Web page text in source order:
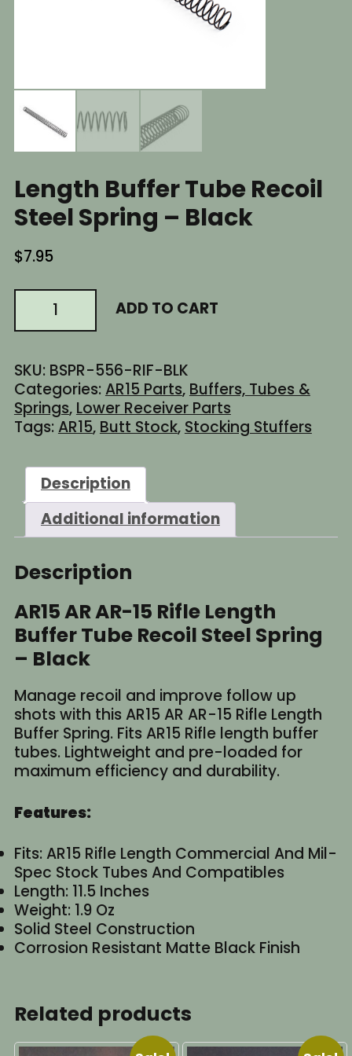
Length Buffer Tube Recoil
Steel Spring – Black
$7.95
AR15
AR-
Rifle
Length
Buffer
Tube
Steel
Spring
-
Black
quantity
ADD TO CART
SKU: BSPR-556-RIF-BLK
Categories:AR15 Parts, Buffers, Tubes &
Springs, Lower Receiver Parts
Tags:AR15, Butt Stock, Stocking Stuffers
Description
Additional information
Description
AR15 AR AR-15 Rifle Length
Buffer Tube Recoil Steel Spring
– Black
Manage recoil and improve follow up
shots with this AR15 AR AR-15 Rifle Length
Buffer Spring. Fits AR15 Rifle length buffer
tubes. Lightweight and pre-loaded for
maximum efficiency and durability.
Features:
Fits: AR15 Rifle Length Commercial And Mil-
Spec Stock Tubes And Compatibles
Length: 11.5 Inches
Weight: 1.9 Oz
Solid Steel Construction
Corrosion Resistant Matte Black Finish
Related products